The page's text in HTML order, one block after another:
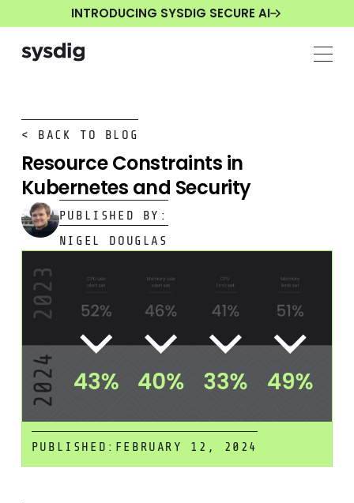
INTRODUCING SYSDIG SECURE AI
< BACK TO BLOG
Resource Constraints in
Kubernetes and Security
PUBLISHED BY:
NIGEL DOUGLAS
PUBLISHED: FEBRUARY 12, 2024